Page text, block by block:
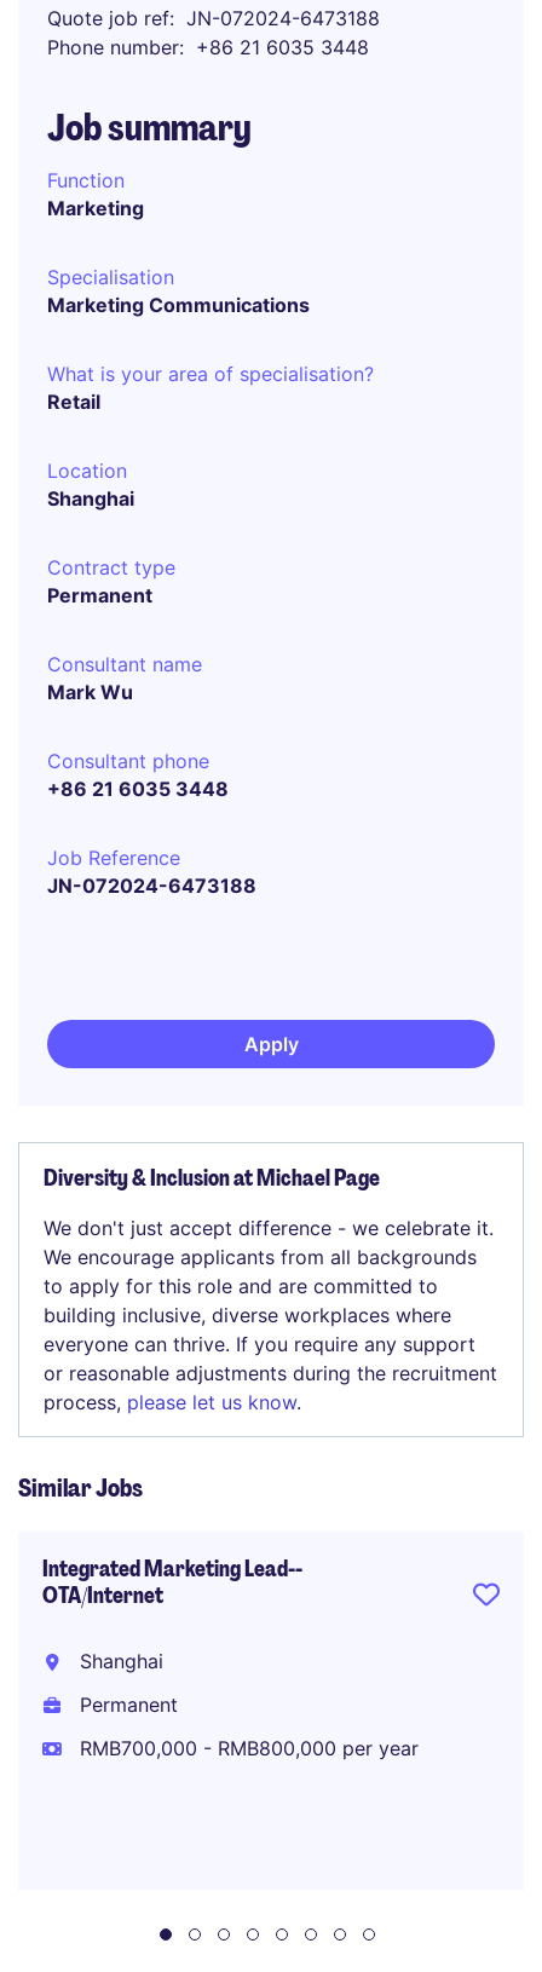
Quote job ref
JN-072024-6473188
Phone number
+86 21 6035 3448
Job summary
Function
Marketing
Specialisation
Marketing Communications
What is your area of specialisation?
Retail
Location
Shanghai
Contract type
Permanent
Consultant name
Mark Wu
Consultant phone
+86 21 6035 3448
Job Reference
JN-072024-6473188
Apply
Diversity & Inclusion at Michael Page
We don't just accept difference - we celebrate it.
We encourage applicants from all backgrounds
to apply for this role and are committed to
building inclusive, diverse workplaces where
everyone can thrive. If you require any support
or reasonable adjustments during the recruitment
process, please let us know.
Similar Jobs
Integrated Marketing Lead--
OTA/Internet
Shanghai
Permanent
RMB700,000 - RMB800,000 per year